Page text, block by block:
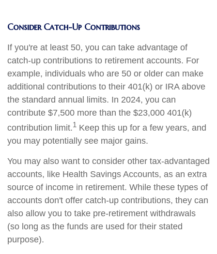
Consider Catch-Up Contributions
If you're at least 50, you can take advantage of
catch-up contributions to retirement accounts. For
example, individuals who are 50 or older can make
additional contributions to their 401(k) or IRA above
the standard annual limits. In 2024, you can
contribute $7,500 more than the $23,000 401(k)
contribution limit.1 Keep this up for a few years, and
you may potentially see major gains.
You may also want to consider other tax-advantaged
accounts, like Health Savings Accounts, as an extra
source of income in retirement. While these types of
accounts don't offer catch-up contributions, they can
also allow you to take pre-retirement withdrawals
(so long as the funds are used for their stated
purpose).